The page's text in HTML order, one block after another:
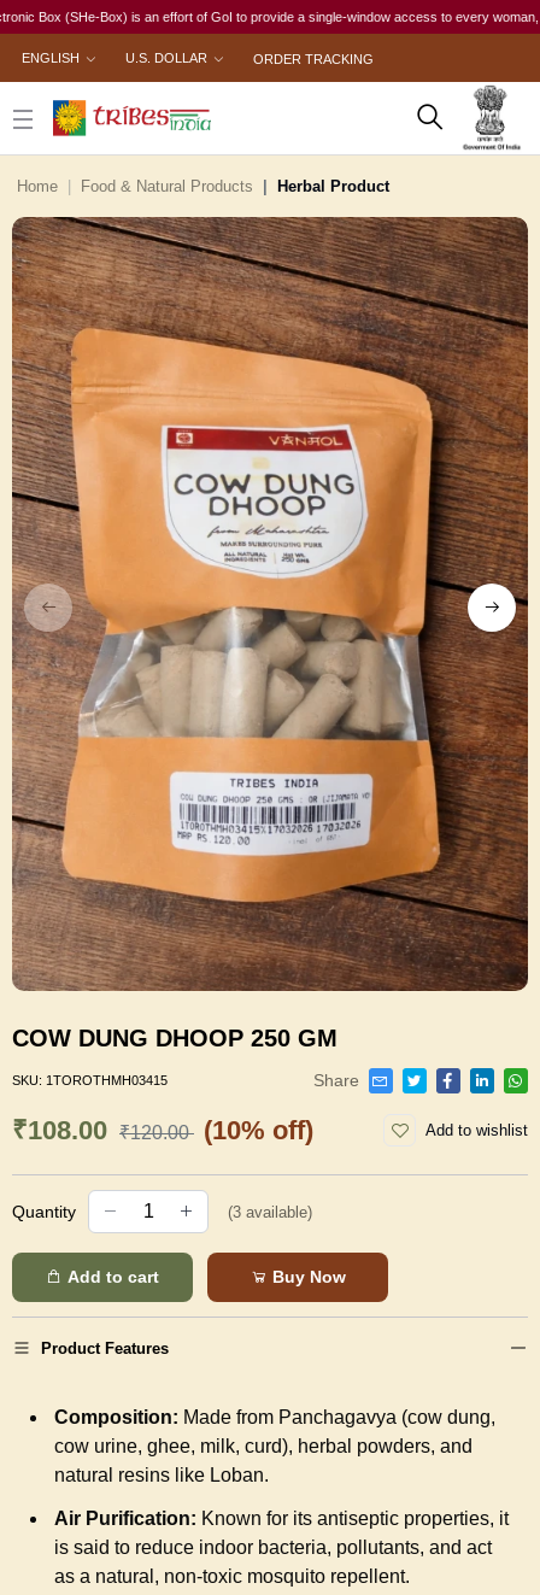
(SHe-Box) is an effort of GoI to provide a single-window access to every woman,
ENGLISH U.S. DOLLAR ORDER TRACKING
Home Food & Natural Products Herbal Product
COW DUNG DHOOP 250 GM
SKU: 1TOROTHMH03415 Share
₹108.00 ₹120.00 (10% off) Add to wishlist
Quantity (3 available)
Add to cart Buy Now
Product Features
Composition: Made from Panchagavya (cow dung,
cow urine, ghee, milk, curd), herbal powders, and
natural resins like Loban.
Air Purification: Known for its antiseptic properties, it
is said to reduce indoor bacteria, pollutants, and act
as a natural, non-toxic mosquito repellent.